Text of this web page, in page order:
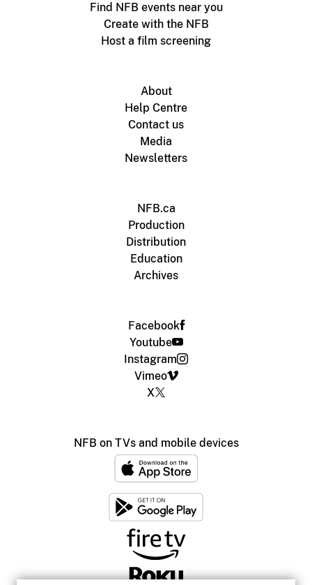
Find NFB events near you
Create with the NFB
Host a film screening
About
Help Centre
Contact us
Media
Newsletters
NFB.ca
Production
Distribution
Education
Archives
Facebook
Youtube
Instagram
Vimeo
X
NFB on TVs and mobile devices